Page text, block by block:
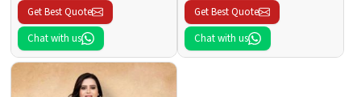
Get Best Quote
Chat with us
Get Best Quote
Chat with us